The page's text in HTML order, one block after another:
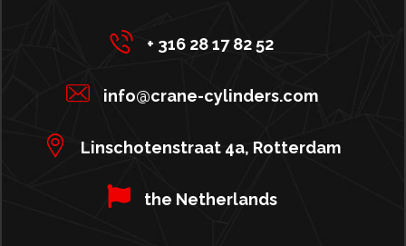
+ 316 28 17 82 52
info@crane-cylinders.com
Linschotenstraat 4a, Rotterdam
the Netherlands